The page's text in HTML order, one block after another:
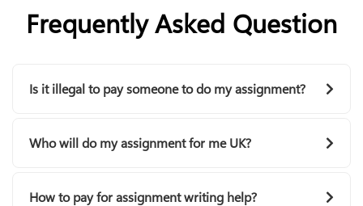
Frequently Asked Question
Is it illegal to pay someone to do my assignment?
Who will do my assignment for me UK?
How to pay for assignment writing help?